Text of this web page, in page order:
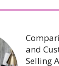
and
Selling